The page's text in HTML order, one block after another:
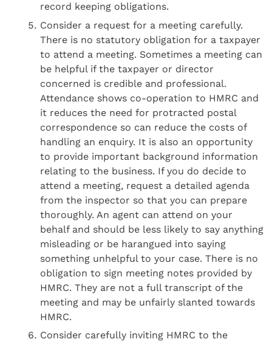
record keeping obligations.
Consider a request for a meeting carefully.
There is no statutory obligation for a taxpayer
to attend a meeting. Sometimes a meeting can
be helpful if the taxpayer or director
concerned is credible and professional.
Attendance shows co-operation to HMRC and
it reduces the need for protracted postal
correspondence so can reduce the costs of
handling an enquiry. It is also an opportunity
to provide important background information
relating to the business. If you do decide to
attend a meeting, request a detailed agenda
from the inspector so that you can prepare
thoroughly. An agent can attend on your
behalf and should be less likely to say anything
misleading or be harangued into saying
something unhelpful to your case. There is no
obligation to sign meeting notes provided by
HMRC. They are not a full transcript of the
meeting and may be unfairly slanted towards
HMRC.
Consider carefully inviting HMRC to the